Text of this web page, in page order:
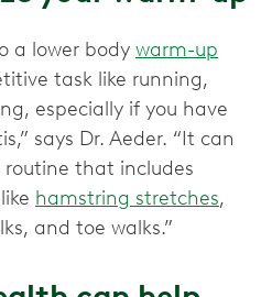
a lower body warm-up
task like running,
especially if you have
says Dr. Aeder. “It can
that includes
hamstring stretches,
and toe walks.”